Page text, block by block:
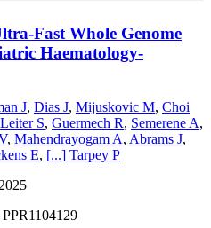
Fast Whole Genome
Haematology-
J, Dias J, Mijuskovic M, Choi
Leiter S, Guermech R, Semerene A,
, Mahendrayogam A, Abrams J,
E, [...] Tarpey P